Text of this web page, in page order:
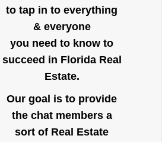
to tap in to everything
& everyone
you need to know to
succeed in Florida Real
Estate.
Our goal is to provide
the chat members a
sort of Real Estate